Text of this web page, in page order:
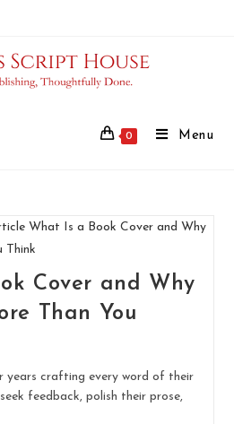
0 Menu
Cover and Why
Than You
years crafting every word of their
feedback, polish their prose,